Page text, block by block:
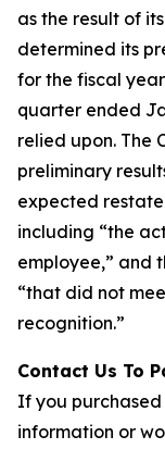
as the result of
determined its
for the fiscal
quarter ended
relied upon. The
preliminary
expected
including “the
employee,” and
“that did not
recognition.”
Contact Us To
If you purchased
information or